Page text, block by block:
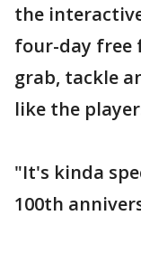
the
four-day free
grab, tackle
like the
"It's kinda
100th